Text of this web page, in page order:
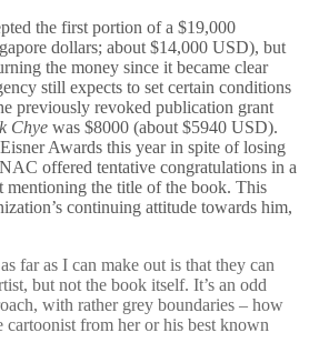
the first portion of a $19,000
dollars; about $14,000 USD), but
the money since it became clear
still expects to set certain conditions
previously revoked publication grant
Chye was $8000 (about $5940 USD).
Awards this year in spite of losing
offered tentative congratulations in a
mentioning the title of the book. This
continuing attitude towards him,
far as I can make out is that they can
but not the book itself. It’s an odd
with rather grey boundaries – how
cartoonist from her or his best known